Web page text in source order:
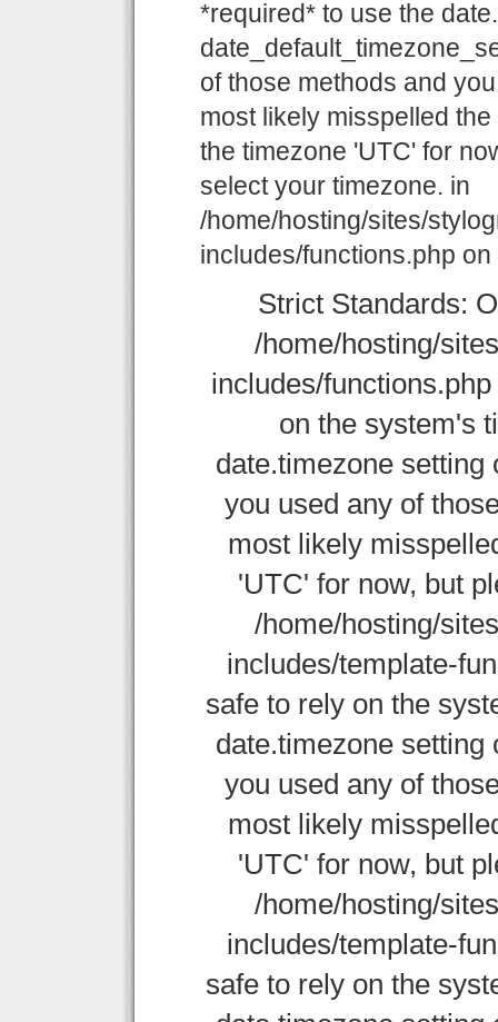
*required* to use the
of those methods and
most likely misspelled
the timezone 'UTC' for
select your timezone. in
/home/hosting/sites/
includes/functions.php on
Strict Standards:
/home/hosting/
includes/
on the system's
date.timezone setting
you used any of
most likely
'UTC' for now, but
/home/hosting/
includes/template-
safe to rely on the
date.timezone setting
you used any of
most likely
'UTC' for now, but
/home/hosting/
includes/template-
safe to rely on the